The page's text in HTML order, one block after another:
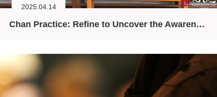
2025.04.14
Chan Practice: Refine to Uncover the Awareness